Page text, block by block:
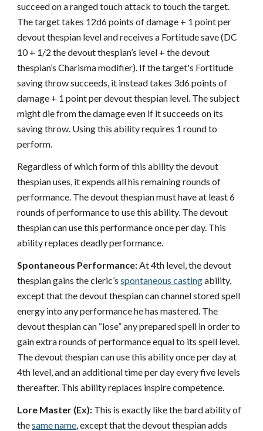
succeed on a ranged touch attack to touch the target.
The target takes 12d6 points of damage + 1 point per
devout thespian level and receives a Fortitude save (DC
10 + 1/2 the devout thespian’s level + the devout
thespian’s Charisma modifier). If the target's Fortitude
saving throw succeeds, it instead takes 3d6 points of
damage + 1 point per devout thespian level. The subject
might die from the damage even if it succeeds on its
saving throw. Using this ability requires 1 round to
perform.
Regardless of which form of this ability the devout
thespian uses, it expends all his remaining rounds of
performance. The devout thespian must have at least 6
rounds of performance to use this ability. The devout
thespian can use this performance once per day. This
ability replaces deadly performance.
Spontaneous Performance:At 4th level, the devout
thespian gains the cleric’s spontaneous castingability,
except that the devout thespian can channel stored spell
energy into any performance he has mastered. The
devout thespian can “lose” any prepared spell in order to
gain extra rounds of performance equal to its spell level.
The devout thespian can use this ability once per day at
4th level, and an additional time per day every five levels
thereafter. This ability replaces inspire competence.
Lore Master (Ex): This is exactly like the bard ability of
thesame name, except that the devout thespian adds